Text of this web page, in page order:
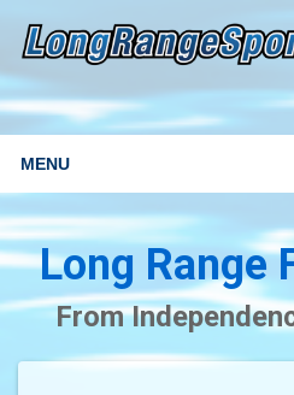
MENU
Long Range
From